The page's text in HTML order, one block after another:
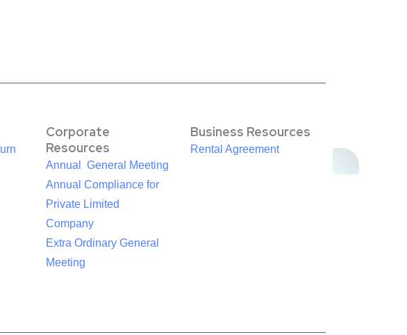
Corporate
Resources
Annual General Meeting
Annual Compliance for
Private Limited
Company
Extra Ordinary General
Meeting
Business Resources
Rental Agreement